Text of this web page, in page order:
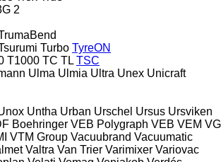
2
Turbo TyreON
T1000 TC TL TSC
Ulma Ulmia Ultra Unex Unicraft
Untha Urban Urschel Ursus Ursviken
Boehringer VEB Polygraph VEB VEM VG
VTM Group Vacuubrand Vacuumatic
Valtra Van Trier Varimixer Variovac